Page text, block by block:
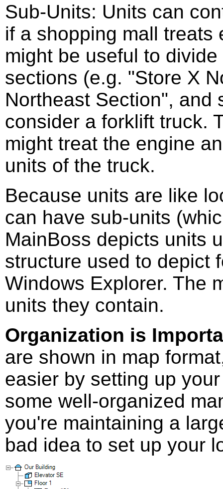
Sub-Units: Units can
if a shopping mall treats
might be useful to
sections (e.g. "Store X
Northeast Section", and
consider a forklift truck.
might treat the engine
units of the truck.
Because units are like
can have sub-units
MainBoss depicts units
structure used to depict
Windows Explorer. The
units they contain.
Organization is
are shown in map
easier by setting up
some well-organized
you're maintaining a
bad idea to set up your